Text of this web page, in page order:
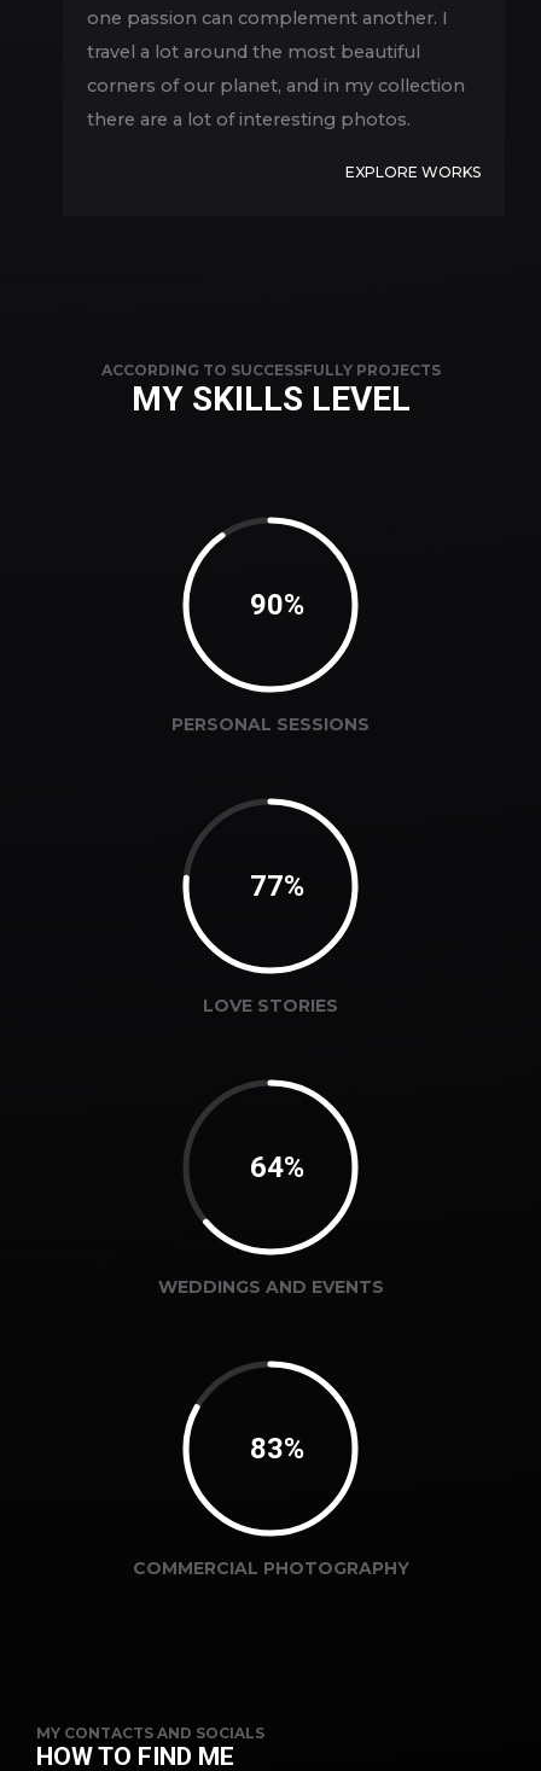
one passion can complement another. I
travel a lot around the most beautiful
corners of our planet, and in my collection
there are a lot of interesting photos.
EXPLORE WORKS
ACCORDING TO SUCCESSFULLY PROJECTS
MY SKILLS LEVEL
92%
PERSONAL SESSIONS
78%
LOVE STORIES
65%
WEDDINGS AND EVENTS
87%
COMMERCIAL PHOTOGRAPHY
MY CONTACTS AND SOCIALS
HOW TO FIND ME